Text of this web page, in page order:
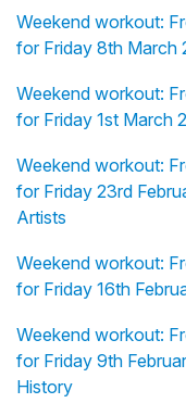
Weekend workout:
for Friday 8th March
Weekend workout:
for Friday 1st March
Weekend workout:
for Friday 23rd
Artists
Weekend workout:
for Friday 16th
Weekend workout:
for Friday 9th
History